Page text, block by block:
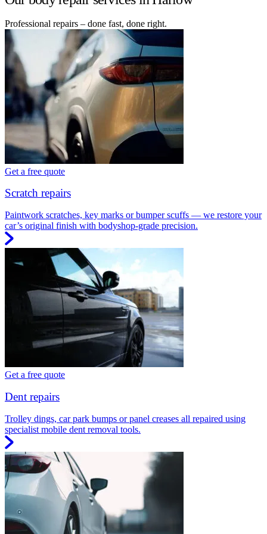
Professional repairs – done fast, done right.
Get a free quote
Scratch repairs
Paintwork scratches, key marks or bumper scuffs — we restore your
car’s original finish with bodyshop-grade precision.
Get a free quote
Dent repairs
Trolley dings, car park bumps or panel creases all repaired using
specialist mobile dent removal tools.